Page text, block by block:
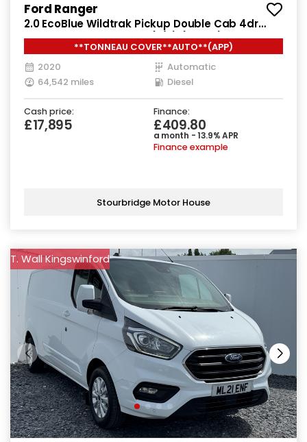
Ford Ranger
2.0 EcoBlue Wildtrak Pickup Double Cab 4dr
Diesel Auto 4WD Euro 6 (s/s) (213 ps)
**TONNEAU COVER**AUTO**(APP)
2020
Automatic
64,542 miles
Diesel
Cash price:
£17,895
Finance:
£409.80
a month - 13.9% APR
Finance example
Stourbridge Motor House
T. Wall Kingswinford